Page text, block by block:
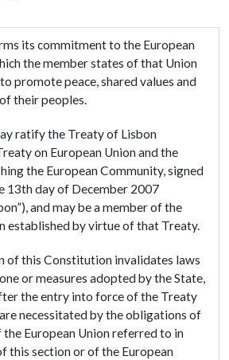
its commitment to the European
the member states of that Union
promote peace, shared values and
their peoples.
ratify the Treaty of Lisbon
on European Union and the
the European Community, signed
13th day of December 2007
and may be a member of the
established by virtue of that Treaty.
of this Constitution invalidates laws
or measures adopted by the State,
the entry into force of the Treaty
necessitated by the obligations of
European Union referred to in
this section or of the European